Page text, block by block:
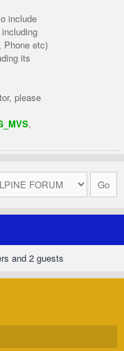
include
Phone etc)
its
please
,
and 2 guests